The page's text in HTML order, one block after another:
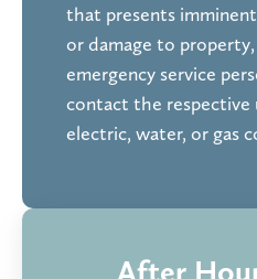
that presents
or damage to
emergency service
contact the
electric, water, or gas